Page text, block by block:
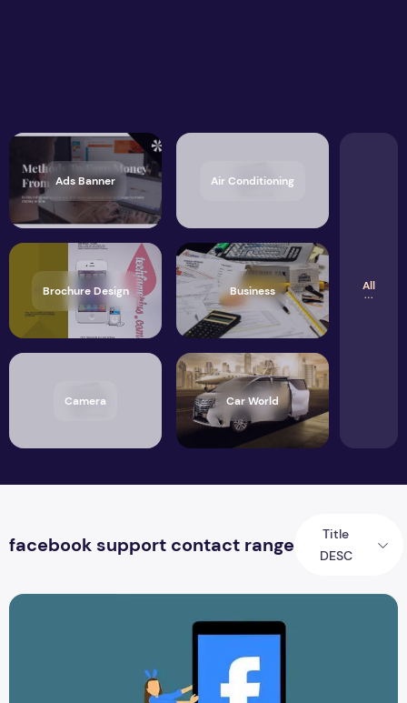
Ads Banner Air Conditioning
Brochure Design Business
Camera Car World
All
facebook support contact range
Title
DESC
How Can you Retrieve your Facebook Customer Service?